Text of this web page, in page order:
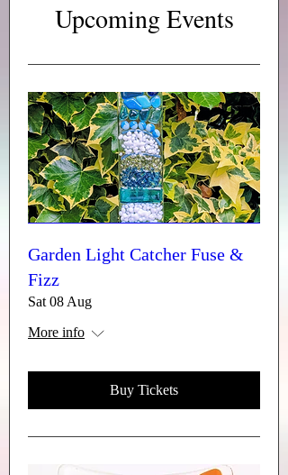
Upcoming Events
Garden Light Catcher Fuse &
Fizz
Sat 08 Aug
More info
Buy Tickets